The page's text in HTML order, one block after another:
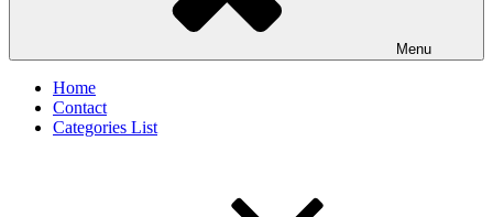
Menu
Home
Contact
Categories List